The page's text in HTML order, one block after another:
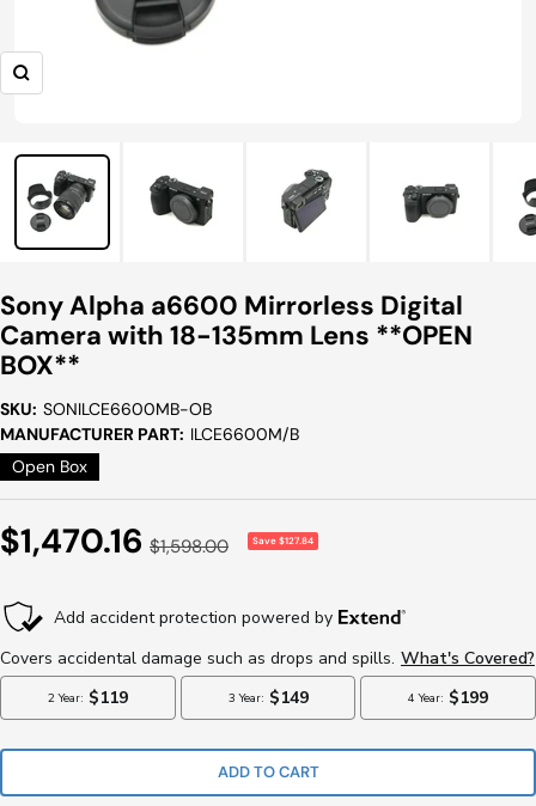
Zoom
Sony Alpha a6600 Mirrorless Digital
Camera with 18-135mm Lens **OPEN
BOX**
SKU: SONILCE6600MB-OB
MANUFACTURER PART: ILCE6600M/B
Open Box
Sale
$1,470.16 Regular
$1,598.00 Save $127.84
ADD TO CART